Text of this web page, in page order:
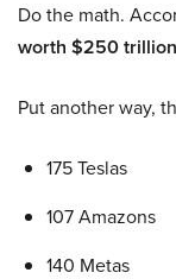
Do the math.
worth $250
Put another way,
175 Teslas
107 Amazons
140 Metas